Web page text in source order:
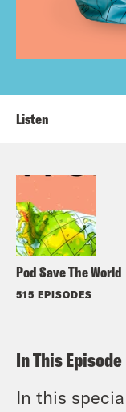
Pod Save The World
515 EPISODES
Listen
In This Episode
In this